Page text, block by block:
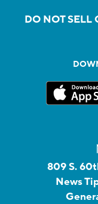
DO NOT SELL
809 S.
News